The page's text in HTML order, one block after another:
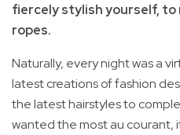
fiercely stylish yourself, to
ropes.
Naturally, every night was a
latest creations of fashion
the latest hairstyles to
wanted the most au courant,